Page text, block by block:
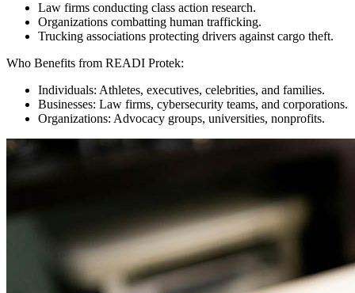
Law firms conducting class action research.
Organizations combatting human trafficking.
Trucking associations protecting drivers against cargo theft.
Who Benefits from READI Protek:
Individuals: Athletes, executives, celebrities, and families.
Businesses: Law firms, cybersecurity teams, and corporations.
Organizations: Advocacy groups, universities, nonprofits.